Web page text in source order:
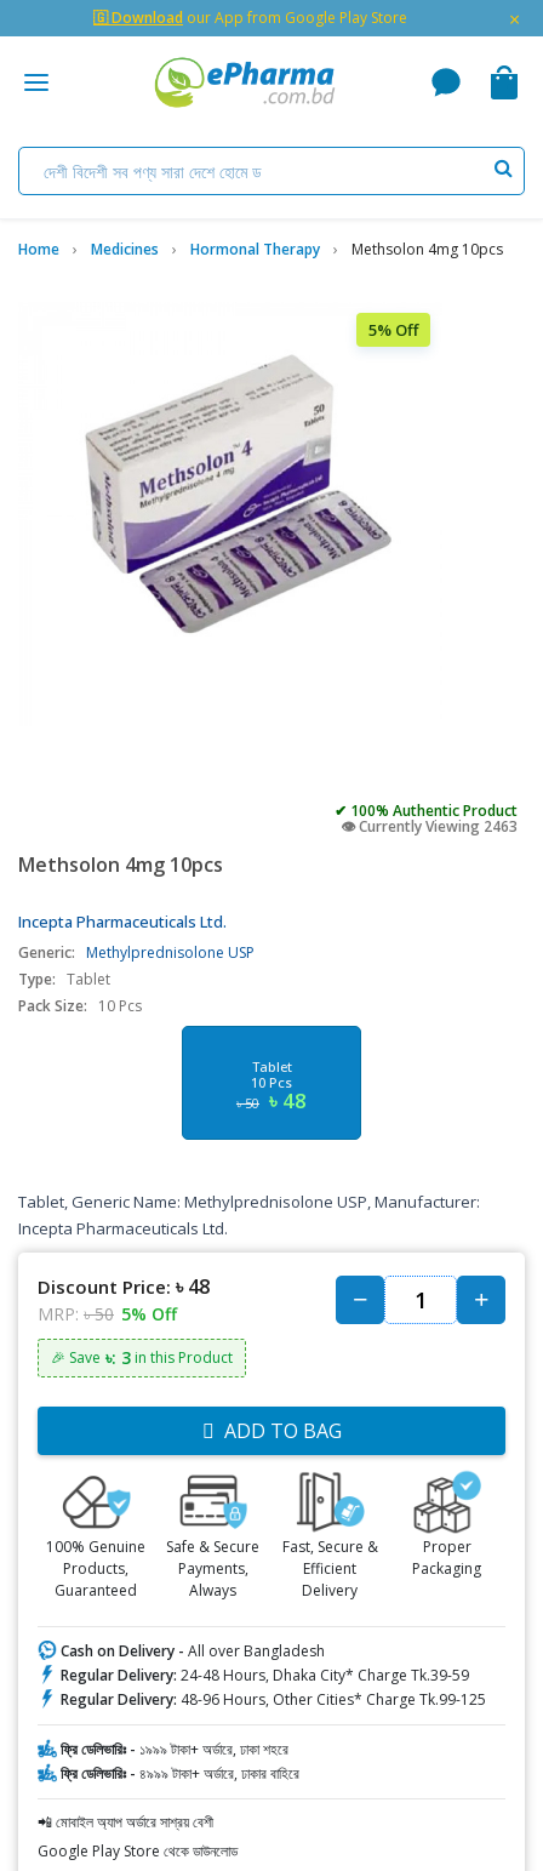
🇬 Download our App from Google Play Store ×
Home Medicines Hormonal Therapy Methsolon 4mg 10pcs
5% Off
✔ 100% Authentic Product
👁️ Currently Viewing 2463
Methsolon 4mg 10pcs
Incepta Pharmaceuticals Ltd.
Generic: Methylprednisolone USP
Type: Tablet
Pack Size:
10 Pcs
Tablet
10 Pcs
৳ 50 ৳ 48
Tablet, Generic Name: Methylprednisolone USP, Manufacturer:
Incepta Pharmaceuticals Ltd.
Discount Price: ৳ 48
MRP: ৳ 50 5% Off
🎉 Save ৳: 3 in this Product
ADD TO BAG
100% Genuine
Products,
Guaranteed
Safe & Secure
Payments,
Always
Fast, Secure &
Efficient
Delivery
Proper
Packaging
Cash on Delivery - All over Bangladesh
Regular Delivery: 24-48 Hours, Dhaka City* Charge Tk.39-59
Regular Delivery: 48-96 Hours, Other Cities* Charge Tk.99-125
ফ্রি ডেলিভারিঃ - ১৯৯৯ টাকা+ অর্ডারে, ঢাকা শহরে
ফ্রি ডেলিভারিঃ - ৪৯৯৯ টাকা+ অর্ডারে, ঢাকার বাহিরে
📲 মোবাইল অ্যাপ অর্ডারে সাশ্রয় বেশী
Google Play Store থেকে ডাউনলোড